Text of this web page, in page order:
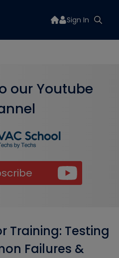
Sign In
our Youtube
Training: Testing
Failures &